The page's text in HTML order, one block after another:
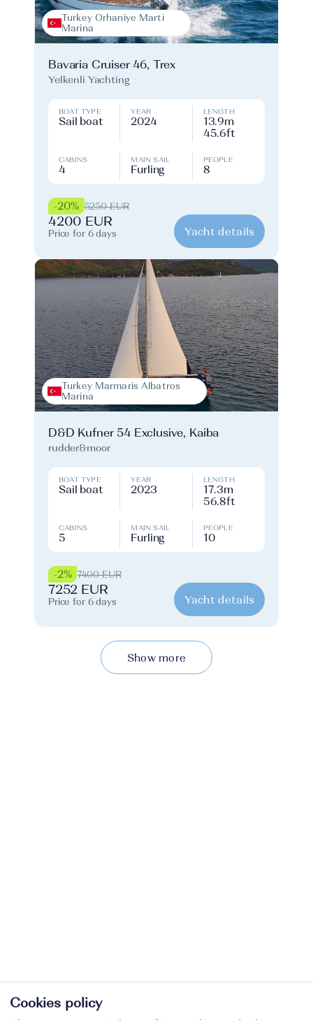
Turkey Orhaniye Marti
Marina
Bavaria Cruiser 46, Trex
Yelkenli Yachting
BOAT TYPE
Sail boat
YEAR
2024
LENGTH
13.9m
45.6ft
CABINS
4
MAIN SAIL
Furling
PEOPLE
8
-20% 5250 EUR
4200 EUR
Price for 6 days Yacht details
Turkey Marmaris Albatros
Marina
D&D Kufner 54 Exclusive, Kaiba
rudder&moor
BOAT TYPE
Sail boat
YEAR
2023
LENGTH
17.3m
56.8ft
CABINS
5
MAIN SAIL
Furling
PEOPLE
10
-2% 7400 EUR
7252 EUR
Price for 6 days Yacht details
Show more
Cookies policy